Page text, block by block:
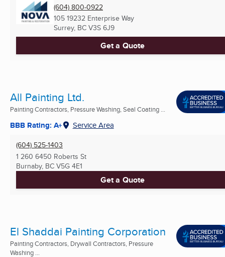
(604) 800-0922
105 19232 Enterprise Way
Surrey, BC V3S 6J9
Get a Quote
All Painting Ltd.
Painting Contractors, Pressure Washing, Seal Coating ...
BBB Rating: A+ Service Area
(604) 525-1403
1 260 6450 Roberts St
Burnaby, BC V5G 4E1
Get a Quote
El Shaddai Painting Corporation
Painting Contractors, Drywall Contractors, Pressure
Washing ...